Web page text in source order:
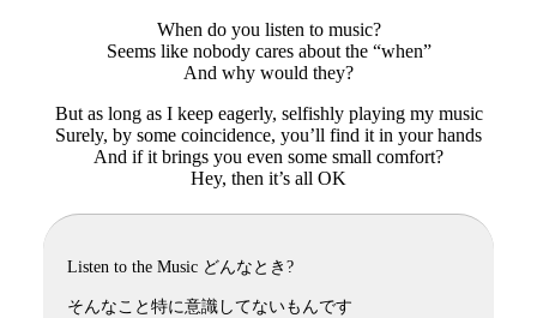
When do you listen to music?
Seems like nobody cares about the “when”
And why would they?
But as long as I keep eagerly, selfishly playing my music
Surely, by some coincidence, you’ll find it in your hands
And if it brings you even some small comfort?
Hey, then it’s all OK
Listen to the Music どんなとき?
そんなこと特に意識してないもんです